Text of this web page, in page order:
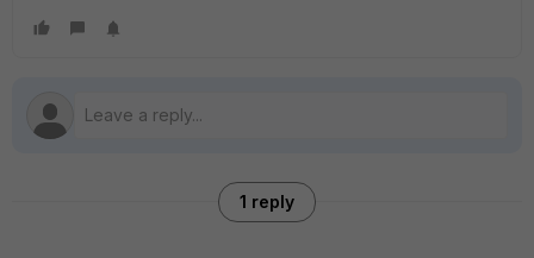
1 reply